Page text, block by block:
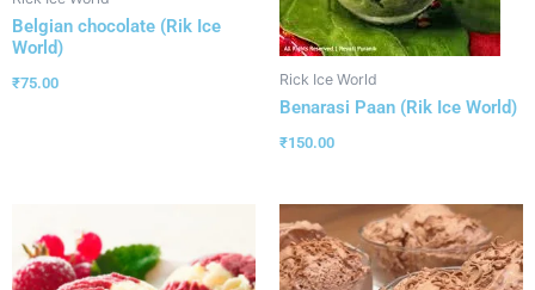
Belgian chocolate (Rik Ice
World)
₹75.00 Rick Ice World
Benarasi Paan (Rik Ice World)
₹150.00